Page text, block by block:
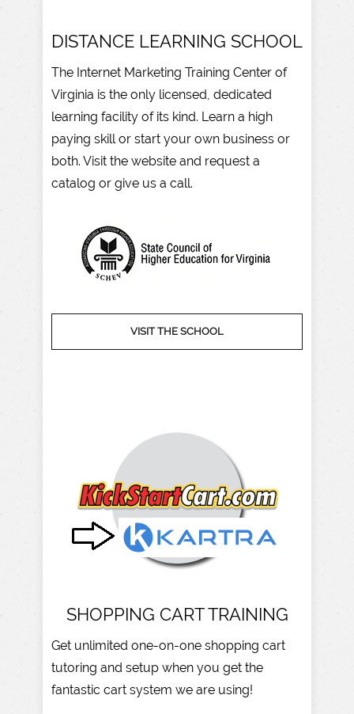
DISTANCE LEARNING SCHOOL
The Internet Marketing Training Center of
Virginia is the only licensed, dedicated
learning facility of its kind. Learn a high
paying skill or start your own business or
both. Visit the website and request a
catalog or give us a call.
VISIT THE SCHOOL
SHOPPING CART TRAINING
Get unlimited one-on-one shopping cart
tutoring and setup when you get the
fantastic cart system we are using!